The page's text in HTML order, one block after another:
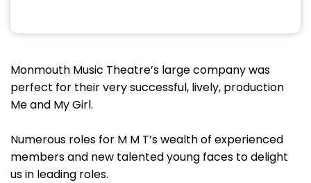
Monmouth Music Theatre’s large company was
perfect for their very successful, lively, production
Me and My Girl.
Numerous roles for M M T’s wealth of experienced
members and new talented young faces to delight
us in leading roles.